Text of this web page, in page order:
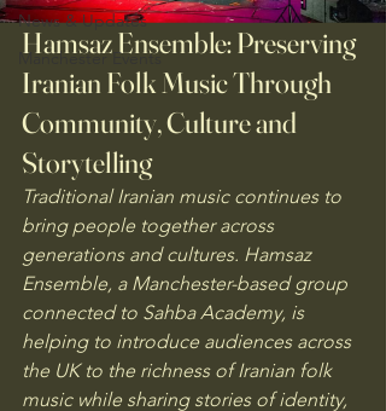
News & Updates
Manchester Events
Hamsaz Ensemble: Preserving
Iranian Folk Music Through
Community, Culture and
Storytelling
Traditional Iranian music continues to
bring people together across
generations and cultures. Hamsaz
Ensemble, a Manchester-based group
connected to Sahba Academy, is
helping to introduce audiences across
the UK to the richness of Iranian folk
music while sharing stories of identity,